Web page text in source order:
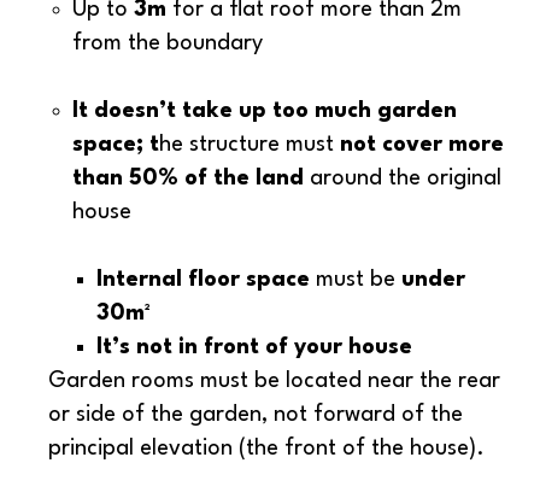
Up to 3m for a flat roof more than 2m
from the boundary
It doesn’t take up too much garden
space; the structure must not cover more
than 50% of the land around the original
house
Internal floor space must be under
30m²
t’s not in front of your house
Garden rooms must be located near the rear
or side of the garden, not forward of the
principal elevation (the front of the house).